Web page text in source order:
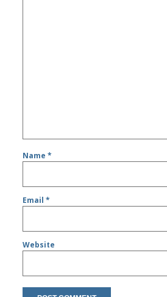
Name*
Email*
Website